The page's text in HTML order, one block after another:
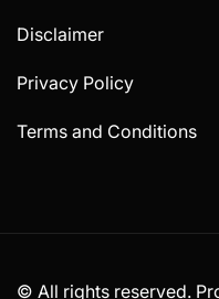
Disclaimer
Privacy Policy
Terms and Conditions
© All rights reserved.